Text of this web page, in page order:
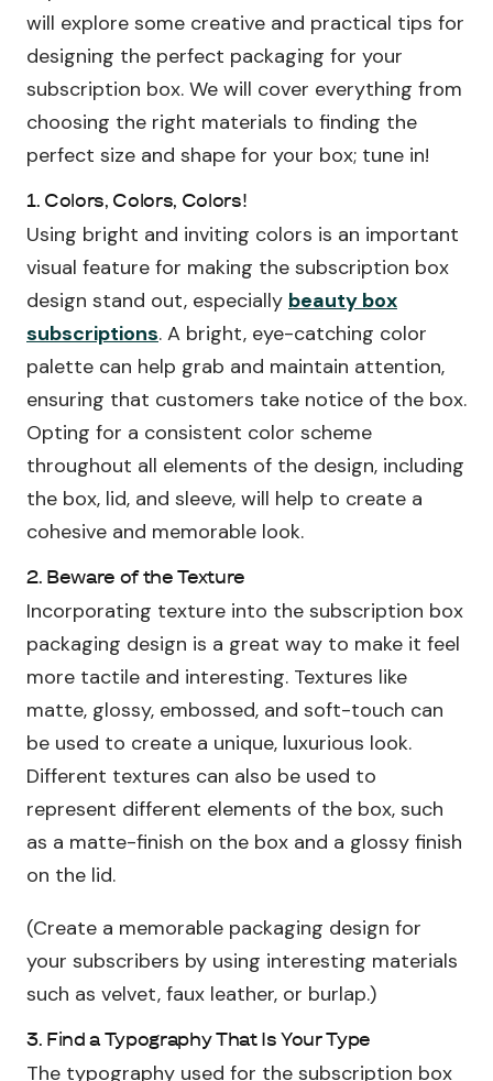
will explore some creative and practical tips for
designing the perfect packaging for your
subscription box. We will cover everything from
choosing the right materials to finding the
perfect size and shape for your box; tune in!
1. Colors, Colors, Colors!
Using bright and inviting colors is an important
visual feature for making the subscription box
design stand out, especially beauty box
subscriptions. A bright, eye-catching color
palette can help grab and maintain attention,
ensuring that customers take notice of the box.
Opting for a consistent color scheme
throughout all elements of the design, including
the box, lid, and sleeve, will help to create a
cohesive and memorable look.
2. Beware of the Texture
Incorporating texture into the subscription box
packaging design is a great way to make it feel
more tactile and interesting. Textures like
matte, glossy, embossed, and soft-touch can
be used to create a unique, luxurious look.
Different textures can also be used to
represent different elements of the box, such
as a matte-finish on the box and a glossy finish
on the lid.
(Create a memorable packaging design for
your subscribers by using interesting materials
such as velvet, faux leather, or burlap.)
3. Find a Typography That Is Your Type
The typography used for the subscription box